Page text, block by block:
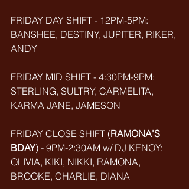
FRIDAY DAY SHIFT - 12PM-5PM:
BANSHEE, DESTINY, JUPITER, RIKER,
ANDY
FRIDAY MID SHIFT - 4:30PM-9PM:
STERLING, SULTRY, CARMELITA,
KARMA JANE, JAMESON
FRIDAY CLOSE SHIFT (RAMONA'S
BDAY) - 9PM-2:30AM w/ DJ KENOY:
OLIVIA, KIKI, NIKKI, RAMONA,
BROOKE, CHARLIE, DIANA